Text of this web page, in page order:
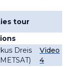
tour
Dreis
Video
4